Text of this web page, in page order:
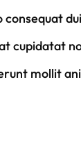
cupidatat
mollit